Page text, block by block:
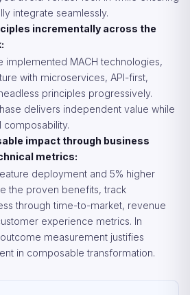
integrate seamlessly.
incrementally across the
implemented MACH technologies,
with microservices, API-first,
principles progressively.
delivers independent value while
composability.
impact through business
metrics:
deployment and 5% higher
the proven benefits, track
through time-to-market, revenue
experience metrics. In
measurement justifies
in composable transformation.